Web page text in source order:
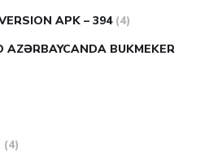
APK – 394 (4)
AZƏRBAYCANDA BUKMEKER
(4)